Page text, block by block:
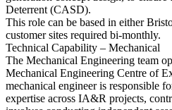
Deterrent (CASD).
This role can be based in either
customer sites required bi-monthly.
Technical Capability – Mechanical
The Mechanical Engineering team
Mechanical Engineering Centre of
mechanical engineer is responsible
expertise across IA&R projects,